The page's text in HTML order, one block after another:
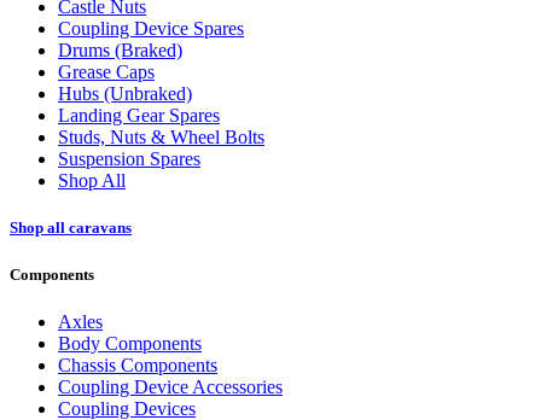
Castle Nuts
Coupling Device Spares
Drums (Braked)
Grease Caps
Hubs (Unbraked)
Landing Gear Spares
Studs, Nuts & Wheel Bolts
Suspension Spares
Shop All
Shop all caravans
Components
Axles
Body Components
Chassis Components
Coupling Device Accessories
Coupling Devices